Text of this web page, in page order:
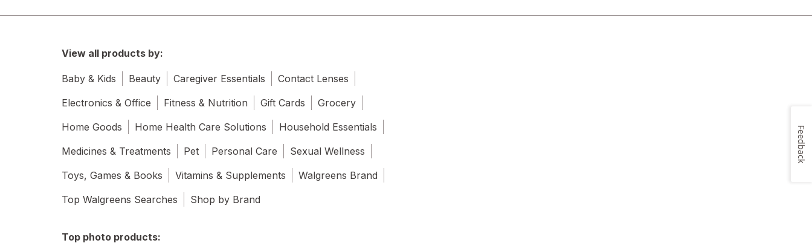
View all products by:
Baby & Kids Beauty Caregiver Essentials
Contact Lenses
Electronics & Office
Fitness & Nutrition Gift Cards
Grocery
Home Goods
Home Health Care Solutions
Household Essentials
Medicines & Treatments
Pet Personal Care
Sexual Wellness
Toys, Games & Books
Vitamins & Supplements
Walgreens Brand
Top Walgreens Searches
Shop by Brand
Top photo products:
Feedback